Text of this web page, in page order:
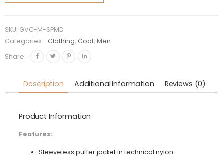
Sleeveless
Jacket
with
Metallic
quantity
SKU: GVC-M-SPMD
Categories:
Clothing, Coat,Men
Share:
Description Additional Information Reviews (0)
Product Information
Features:
Sleeveless puffer jacket in technical nylon.